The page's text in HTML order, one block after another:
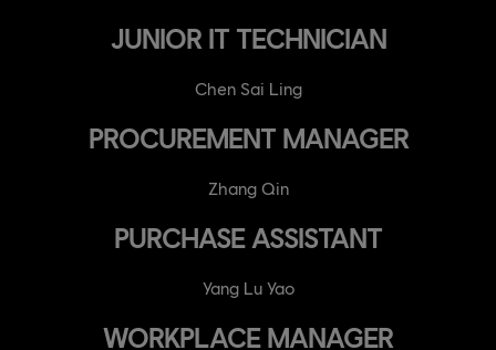
JUNIOR IT TECHNICIAN
Chen Sai Ling
PROCUREMENT MANAGER
Zhang Qin
PURCHASE ASSISTANT
Yang Lu Yao
WORKPLACE MANAGER